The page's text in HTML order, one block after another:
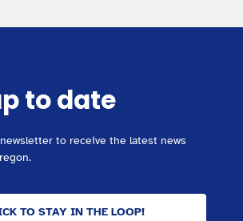
to date
to receive the latest news
TO STAY IN THE LOOP!